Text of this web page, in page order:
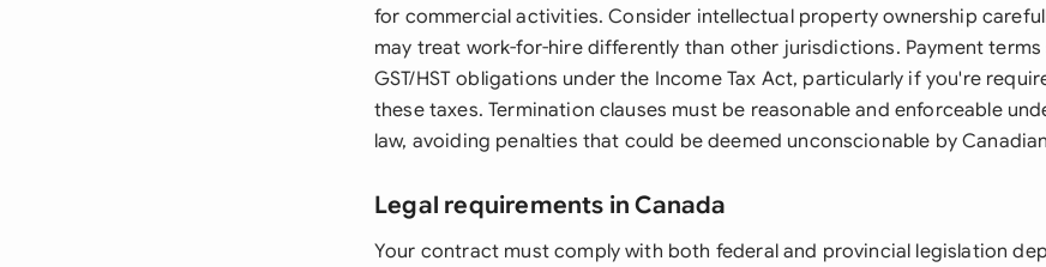
for commercial activities. Consider intellectual property ownership
may treat work-for-hire differently than other jurisdictions. Payment terms
GST/HST obligations under the Income Tax Act, particularly if you're
these taxes. Termination clauses must be reasonable and enforceable
law, avoiding penalties that could be deemed unconscionable by
Legal requirements in Canada
Your contract must comply with both federal and provincial legislation